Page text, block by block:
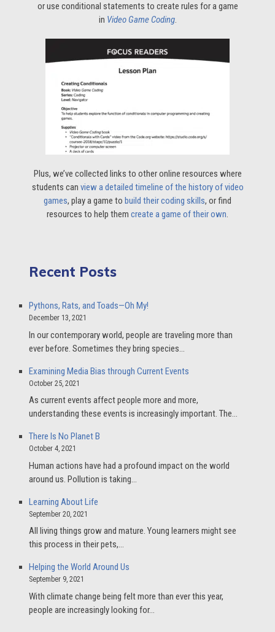
or use conditional statements to create rules for a game
in Video Game Coding.
Plus, we’ve collected links to other online resources where
students can view a detailed timeline of the history of video
games, play a game to build their coding skills, or find
resources to help them create a game of their own.
Recent Posts
Pythons, Rats, and Toads—Oh My!
December 13, 2021
In our contemporary world, people are traveling more than
ever before. Sometimes they bring species…
Examining Media Bias through Current Events
October 25, 2021
As current events affect people more and more,
understanding these events is increasingly important. The…
There Is No Planet B
October 4, 2021
Human actions have had a profound impact on the world
around us. Pollution is taking…
Learning About Life
September 20, 2021
All living things grow and mature. Young learners might see
this process in their pets,…
Helping the World Around Us
September 9, 2021
With climate change being felt more than ever this year,
people are increasingly looking for…